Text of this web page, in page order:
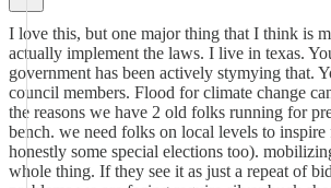
I love this, but one major thing that I think is
actually implement the laws. I live in texas.
government has been actively stymying that.
council members. Flood for climate change
the reasons we have 2 old folks running for
bench. we need folks on local levels to
honestly some special elections too).
whole thing. If they see it as just a repeat of